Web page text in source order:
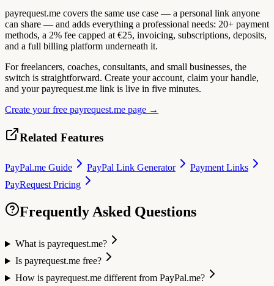
payrequest.me covers the same use case — a personal link anyone
can share — and adds everything a professional needs: 20+ payment
methods, a 2% fee capped at €25, invoicing, subscriptions, deposits,
and a full billing platform underneath it.
For freelancers, coaches, consultants, and small businesses, the
switch is straightforward. Create your account, claim your handle,
and your payrequest.me link is live in five minutes.
Create your free payrequest.me page →
Related Features
PayPal.me Guide PayPal Link Generator
Payment Links
PayRequest Pricing
Frequently Asked Questions
What is payrequest.me?
Is payrequest.me free?
How is payrequest.me different from PayPal.me?